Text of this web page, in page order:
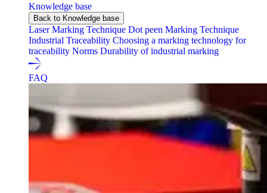
Knowledge base
Back to Knowledge base
Laser Marking Technique Dot peen Marking Technique
Industrial Traceability Choosing a marking technology for
traceability Norms Durability of industrial marking
FAQ